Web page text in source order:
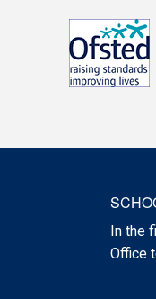
In the
Office